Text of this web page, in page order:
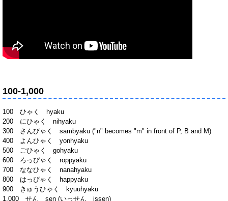
100-1,000
100 ひゃく hyaku
200 にひゃく nihyaku
300 さんびゃく sambyaku ("n" becomes "m" in front of P, B and M)
400 よんひゃく yonhyaku
500 ごひゃく gohyaku
600 ろっぴゃく roppyaku
700 ななひゃく nanahyaku
800 はっぴゃく happyaku
900 きゅうひゃく kyuuhyaku
1,000 せん sen (いっせん issen)